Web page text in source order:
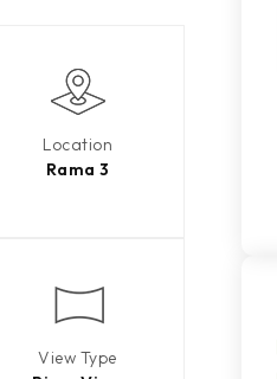
Location
Rama 3
View Type